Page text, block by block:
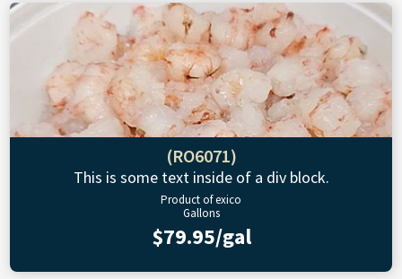
(RO6071)
This is some text inside of a div block.
Product of exico
Gallons
$79.95/gal